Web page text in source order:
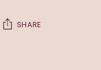
SHARE